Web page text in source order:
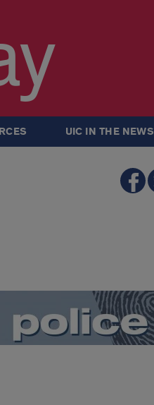
UIC IN THE NEWS